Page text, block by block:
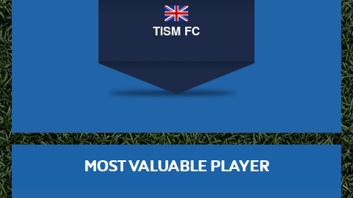
TISM FC
MOST VALUABLE PLAYER